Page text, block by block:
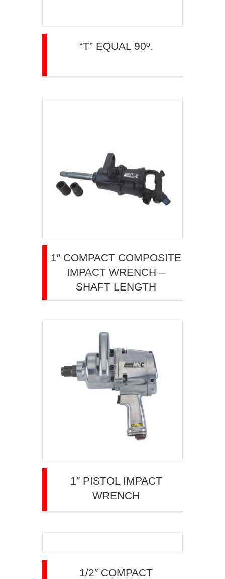
“T” EQUAL 90º.
1″ COMPACT COMPOSITE
IMPACT WRENCH –
SHAFT LENGTH
1″ PISTOL IMPACT
WRENCH
1/2″ COMPACT